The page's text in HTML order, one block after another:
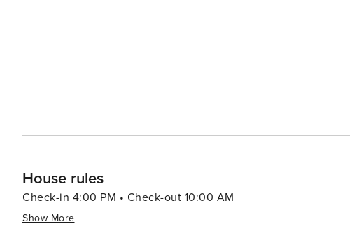
House rules
Check-in 4:00 PM • Check-out 10:00 AM
Show More